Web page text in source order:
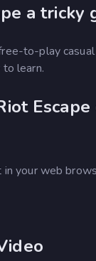
a tricky
to-play
learn.
Escape
in your web